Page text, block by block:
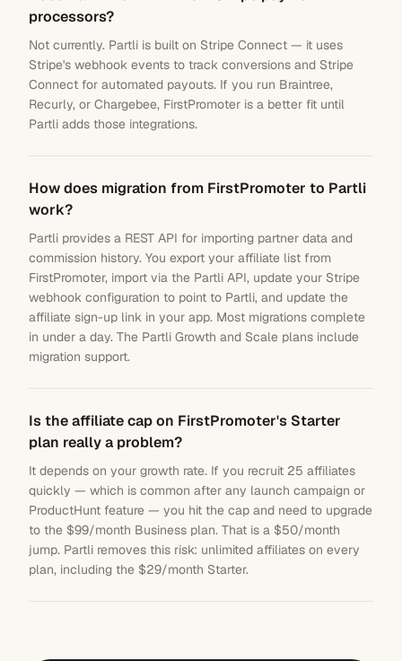
processors?
Not currently. Partli is built on Stripe Connect — it uses
Stripe's webhook events to track conversions and Stripe
Connect for automated payouts. If you run Braintree,
Recurly, or Chargebee, FirstPromoter is a better fit until
Partli adds those integrations.
How does migration from FirstPromoter to Partli
work?
Partli provides a REST API for importing partner data and
commission history. You export your affiliate list from
FirstPromoter, import via the Partli API, update your Stripe
webhook configuration to point to Partli, and update the
affiliate sign-up link in your app. Most migrations complete
in under a day. The Partli Growth and Scale plans include
migration support.
Is the affiliate cap on FirstPromoter's Starter
plan really a problem?
It depends on your growth rate. If you recruit 25 affiliates
quickly — which is common after any launch campaign or
ProductHunt feature — you hit the cap and need to upgrade
to the $99/month Business plan. That is a $50/month
jump. Partli removes this risk: unlimited affiliates on every
plan, including the $29/month Starter.